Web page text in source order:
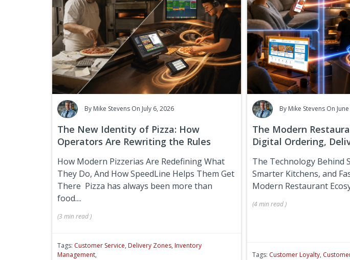
By Mike Stevens On July 6, 2026
The New Identity of Pizza: How
Operators Are Rewriting the Rules
How Modern Pizzerias Are Redefining What
They Do, And How SpeedLine Helps Them Get
There Pizza has always been more than
food....
(3 min read )
Tags: Customer Service, Delivery Zones, Inventory
Management,
By Mike Stevens On
The Modern
Digital Ordering,
The Technology Behind
Smarter Kitchens, and
Modern Restaurant
(4 min read )
Tags: Customer Loyalty,